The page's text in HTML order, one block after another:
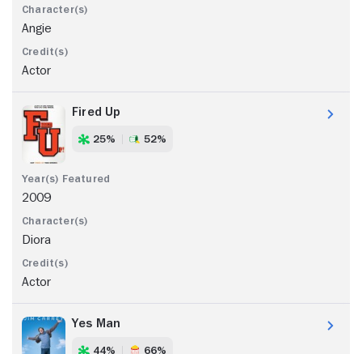
Angie
Actor
Fired Up
25% 52%
2009
Diora
Actor
Yes Man
44% 66%